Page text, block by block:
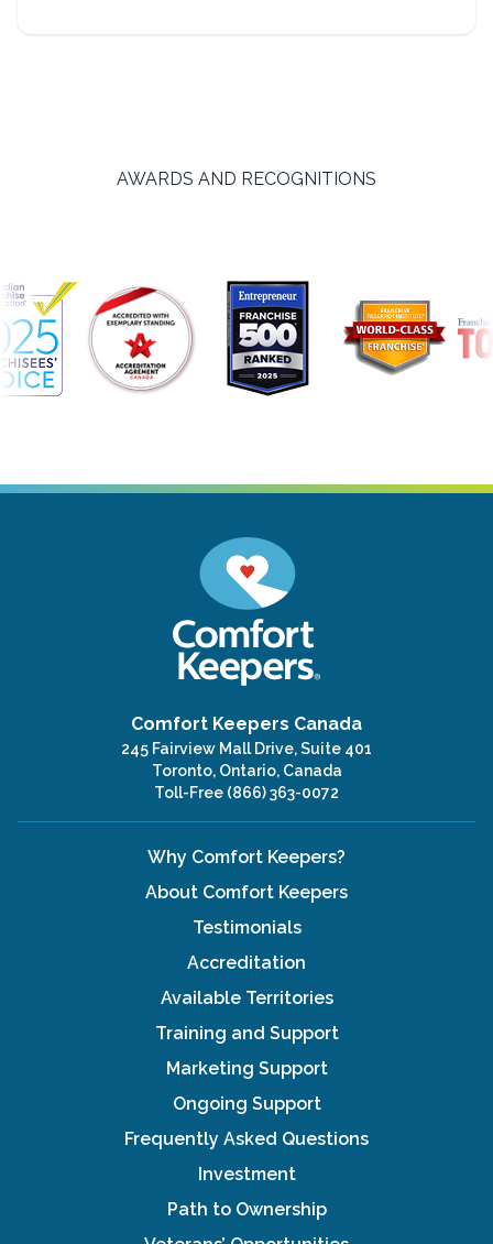
AWARDS AND RECOGNITIONS
Comfort Keepers Canada
245 Fairview Mall Drive, Suite 401
Toronto, Ontario, Canada
Toll-Free (866) 363-0072
Why Comfort Keepers?
About Comfort Keepers
Testimonials
Accreditation
Available Territories
Training and Support
Marketing Support
Ongoing Support
Frequently Asked Questions
Investment
Path to Ownership